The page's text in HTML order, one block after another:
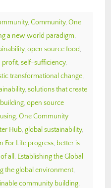
, Community, One
a new world paradigm,
, open source food,
profit, self-sufficiency,
transformational change,
, solutions that create
, open source
, One Community
Hub, global sustainability,
For Life progress, better is
all , Establishing the Global
the global environment,
community building,